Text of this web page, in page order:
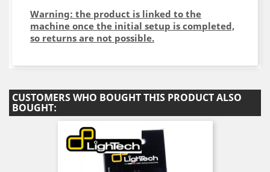
Warning: the product is linked to the
machine once the initial setup is completed,
so returns are not possible.
CUSTOMERS WHO BOUGHT THIS PRODUCT ALSO
BOUGHT: